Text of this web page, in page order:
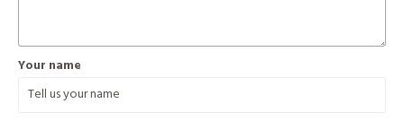
Your name